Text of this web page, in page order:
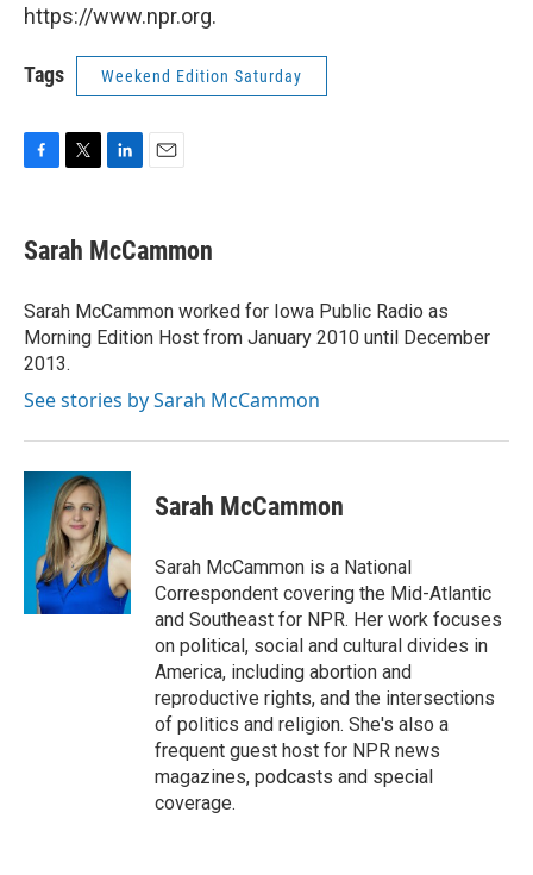
https://www.npr.org.
Tags Weekend Edition Saturday
e
b
o
k
t
t
r
k
e
I
n
i
l
Sarah McCammon
Sarah McCammon worked for Iowa Public Radio as
Morning Edition Host from January 2010 until December
2013.
See stories by Sarah McCammon
Sarah McCammon
Sarah McCammon is a National
Correspondent covering the Mid-Atlantic
and Southeast for NPR. Her work focuses
on political, social and cultural divides in
America, including abortion and
reproductive rights, and the intersections
of politics and religion. She's also a
frequent guest host for NPR news
magazines, podcasts and special
coverage.